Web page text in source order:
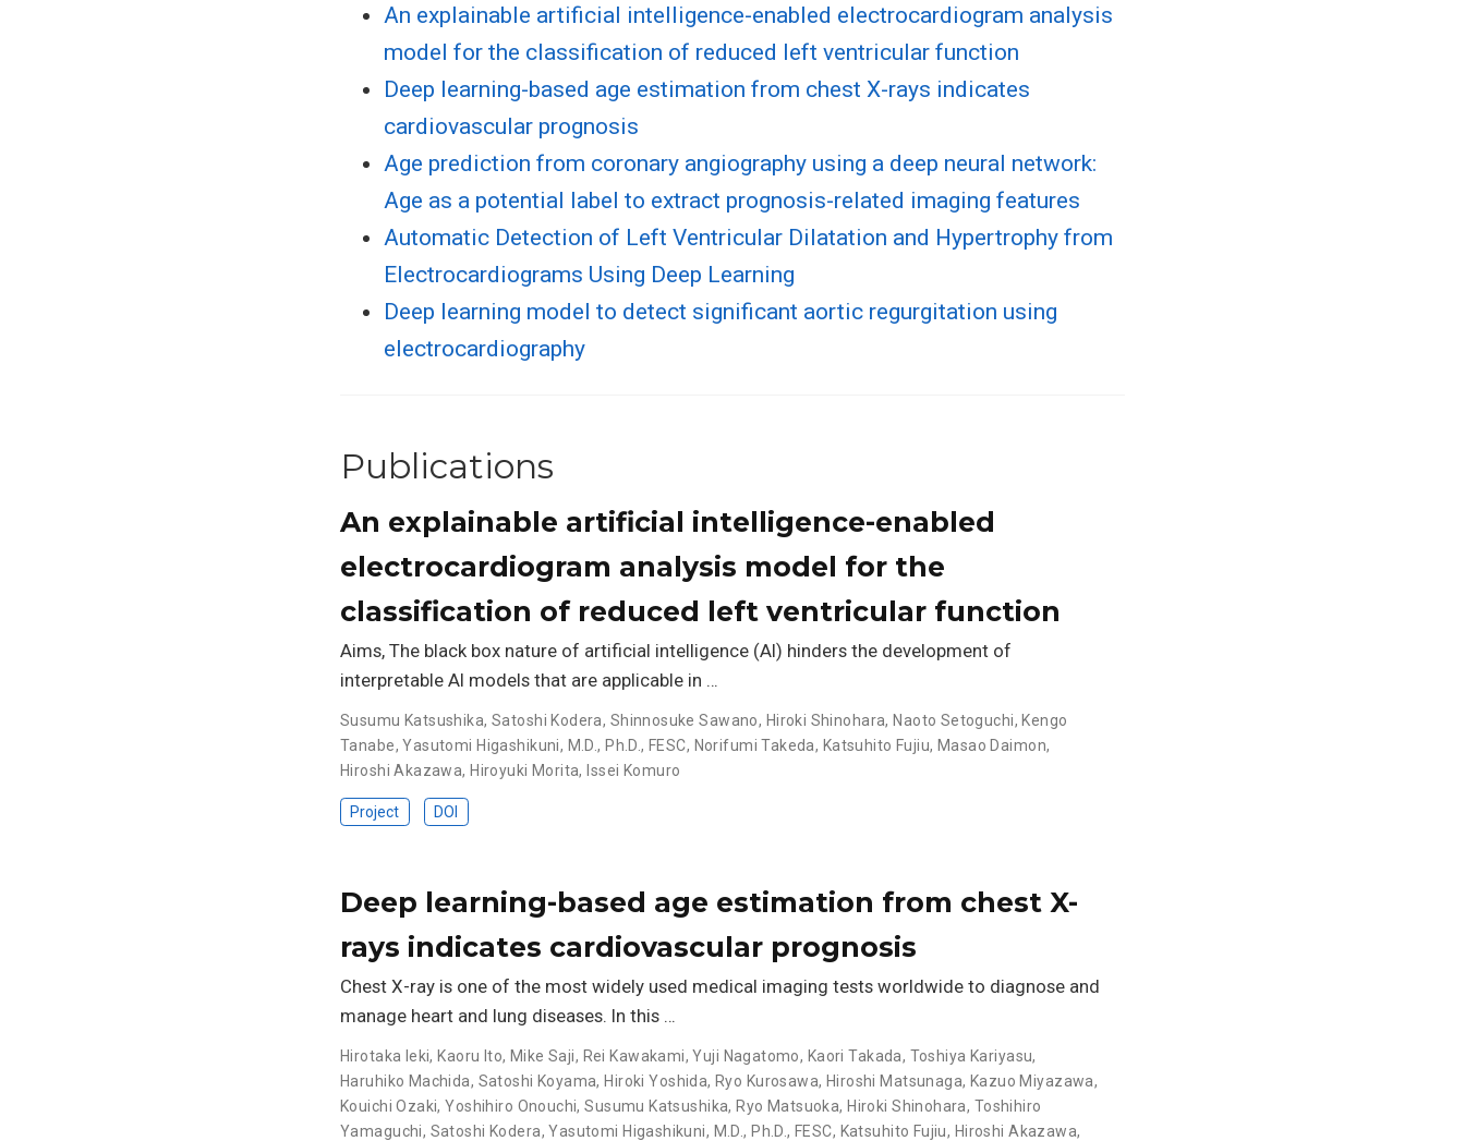
An explainable artificial intelligence-enabled electrocardiogram analysis
model for the classification of reduced left ventricular function
Deep learning-based age estimation from chest X-rays indicates
cardiovascular prognosis
Age prediction from coronary angiography using a deep neural network:
Age as a potential label to extract prognosis-related imaging features
Automatic Detection of Left Ventricular Dilatation and Hypertrophy from
Electrocardiograms Using Deep Learning
Deep learning model to detect significant aortic regurgitation using
electrocardiography
Publications
An explainable artificial intelligence-enabled
electrocardiogram analysis model for the
classification of reduced left ventricular function
Aims, The black box nature of artificial intelligence (AI) hinders the development of
interpretable AI models that are applicable in …
Susumu Katsushika, Satoshi Kodera, Shinnosuke Sawano, Hiroki Shinohara, Naoto Setoguchi, Kengo
Tanabe,Yasutomi Higashikuni, M.D., Ph.D., FESC, Norifumi Takeda, Katsuhito Fujiu, Masao Daimon,
Hiroshi Akazawa, Hiroyuki Morita, Issei Komuro
Project DOI
Deep learning-based age estimation from chest X-
rays indicates cardiovascular prognosis
Chest X-ray is one of the most widely used medical imaging tests worldwide to diagnose and
manage heart and lung diseases. In this …
Hirotaka Ieki, Kaoru Ito, Mike Saji, Rei Kawakami,Yuji Nagatomo, Kaori Takada, Toshiya Kariyasu,
Haruhiko Machida, Satoshi Koyama, Hiroki Yoshida, Ryo Kurosawa, Hiroshi Matsunaga, Kazuo Miyazawa,
Kouichi Ozaki,Yoshihiro Onouchi,Susumu Katsushika, Ryo Matsuoka, Hiroki Shinohara, Toshihiro
Yamaguchi, Satoshi Kodera,Yasutomi Higashikuni, M.D., Ph.D., FESC, Katsuhito Fujiu, Hiroshi Akazawa,